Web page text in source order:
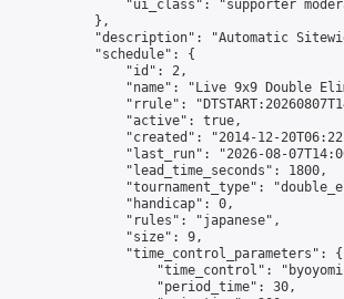
"ui_class": "supporter
            },
"description": "Automatic
            "schedule": {
                "id": 2,
"name": "Live 9x9 Double
"rrule":
                "active": true,
"created": "2014-12-
"last_run": "2026-08-
                "lead_time_seconds": 1800,
"tournament_type":
                "handicap": 0,
                "rules": "japanese",
                "size": 9,
                "time_control_parameters": {
"time_control":
                    "period_time": 30,